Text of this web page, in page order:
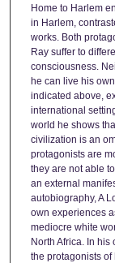
Home to Harlem
in Harlem,
works. Both
Ray suffer to
consciousness.
he can live his
indicated above,
international
world he shows
civilization is an
protagonists are
they are not able
an external
autobiography, A
own experiences
mediocre white
North Africa. In
the protagonists of